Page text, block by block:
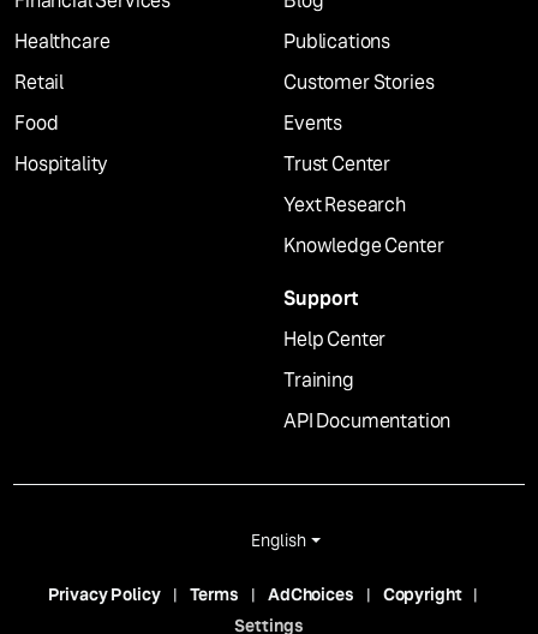
Healthcare
Retail
Food
Hospitality
Publications
Customer Stories
Events
Trust Center
Yext Research
Knowledge Center
Support
Help Center
Training
API Documentation
English
Privacy Policy Terms AdChoices
Copyright
Settings